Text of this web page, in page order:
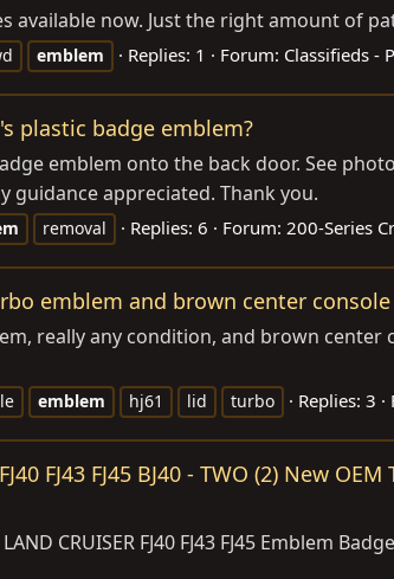
available now. Just the right amount of
emblem Replies: 1 Forum: Classifieds -
plastic badge emblem?
emblem onto the back door. See
guidance appreciated. Thank you.
removal Replies: 6 Forum: 200-Series
emblem and brown center
really any condition, and brown center
emblem hj61 lid turbo Replies: 3
FJ43 FJ45 BJ40 - TWO (2) New
CRUISER FJ40 FJ43 FJ45 Emblem